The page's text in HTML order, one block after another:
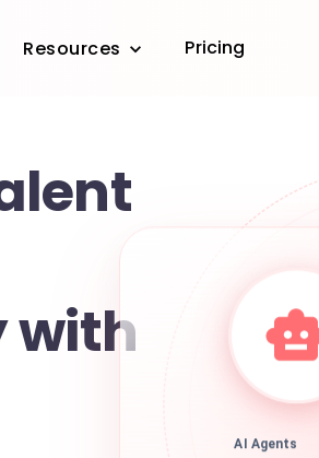
Resources Pricing
with
AI Agents